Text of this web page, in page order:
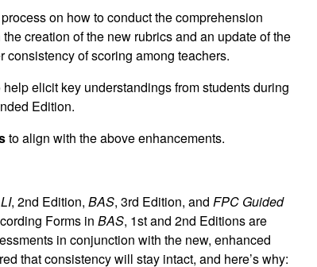
on how to conduct the comprehension
creation of the new rubrics and an update of the
of scoring among teachers.
help elicit key understandings from students during
Edition.
to align with the above enhancements.
, 2nd Edition, BAS, 3rd Edition, and FPC Guided
Forms in BAS, 1st and 2nd Editions are
in conjunction with the new, enhanced
that consistency will stay intact, and here’s why: